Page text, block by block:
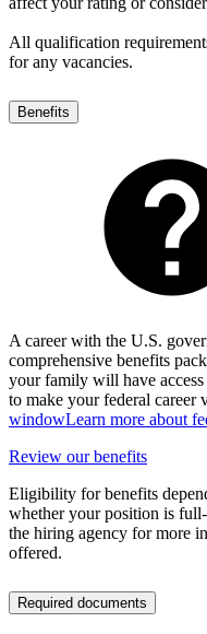
All qualification
for any vacancies.
Benefits
A career with the U.S.
comprehensive benefits
your family will have access
to make your federal career
windowLearn more about
Review our benefits
Eligibility for benefits
whether your position is
the hiring agency for more
offered.
Required documents